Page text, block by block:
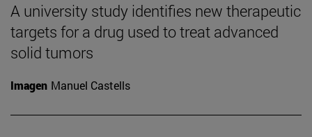
A university study identifies new therapeutic
targets for a drug used to treat advanced
solid tumors
Imagen Manuel Castells